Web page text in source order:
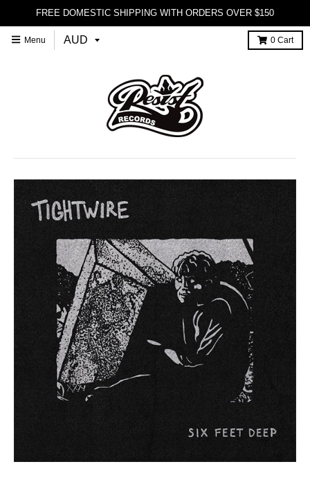
FREE DOMESTIC SHIPPING WITH ORDERS OVER $150
Menu 0 Cart